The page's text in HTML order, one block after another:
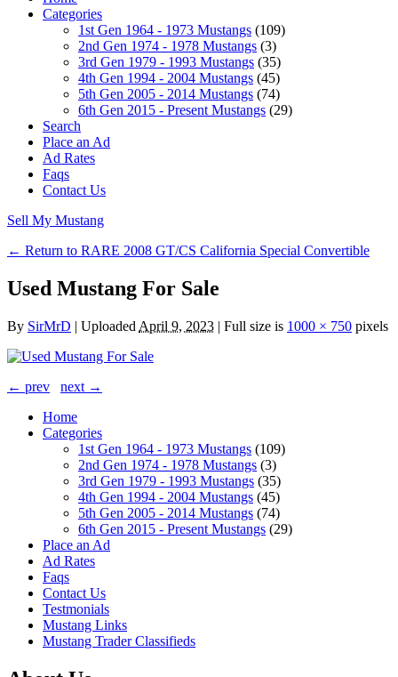
Categories
1st Gen 1964 - 1973 Mustangs (109)
2nd Gen 1974 - 1978 Mustangs (3)
3rd Gen 1979 - 1993 Mustangs (35)
4th Gen 1994 - 2004 Mustangs (45)
5th Gen 2005 - 2014 Mustangs (74)
6th Gen 2015 - Present Mustangs (29)
Search
Place an Ad
Ad Rates
Faqs
Contact Us
Sell My Mustang
← Return to RARE 2008 GT/CS California Special Convertible
Used Mustang For Sale
By SirMrD | Uploaded April 9, 2023 | Full size is 1000 × 750 pixels
← prev
next →
Home
Categories
1st Gen 1964 - 1973 Mustangs (109)
2nd Gen 1974 - 1978 Mustangs (3)
3rd Gen 1979 - 1993 Mustangs (35)
4th Gen 1994 - 2004 Mustangs (45)
5th Gen 2005 - 2014 Mustangs (74)
6th Gen 2015 - Present Mustangs (29)
Place an Ad
Ad Rates
Faqs
Contact Us
Testmonials
Mustang Links
Mustang Trader Classifieds